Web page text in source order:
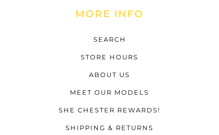
MORE INFO
SEARCH
STORE HOURS
ABOUT US
MEET OUR MODELS
SHE CHESTER REWARDS!
SHIPPING & RETURNS